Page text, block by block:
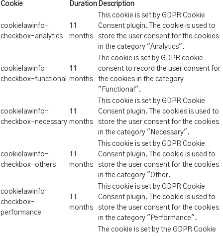
Cookie
Duration Description
cookielawinfo-
checkbox-analytics
11
months
This cookie is set by GDPR Cookie
Consent plugin. The cookie is used to
store the user consent for the cookies
in the category "Analytics".
cookielawinfo-
checkbox-functional
11
months
The cookie is set by GDPR cookie
consent to record the user consent for
the cookies in the category
"Functional".
cookielawinfo-
checkbox-necessary
11
months
This cookie is set by GDPR Cookie
Consent plugin. The cookies is used to
store the user consent for the cookies
in the category "Necessary".
cookielawinfo-
checkbox-others
11
months
This cookie is set by GDPR Cookie
Consent plugin. The cookie is used to
store the user consent for the cookies
in the category "Other.
cookielawinfo-
checkbox-
performance
11
months
This cookie is set by GDPR Cookie
Consent plugin. The cookie is used to
store the user consent for the cookies
in the category "Performance".
The cookie is set by the GDPR Cookie